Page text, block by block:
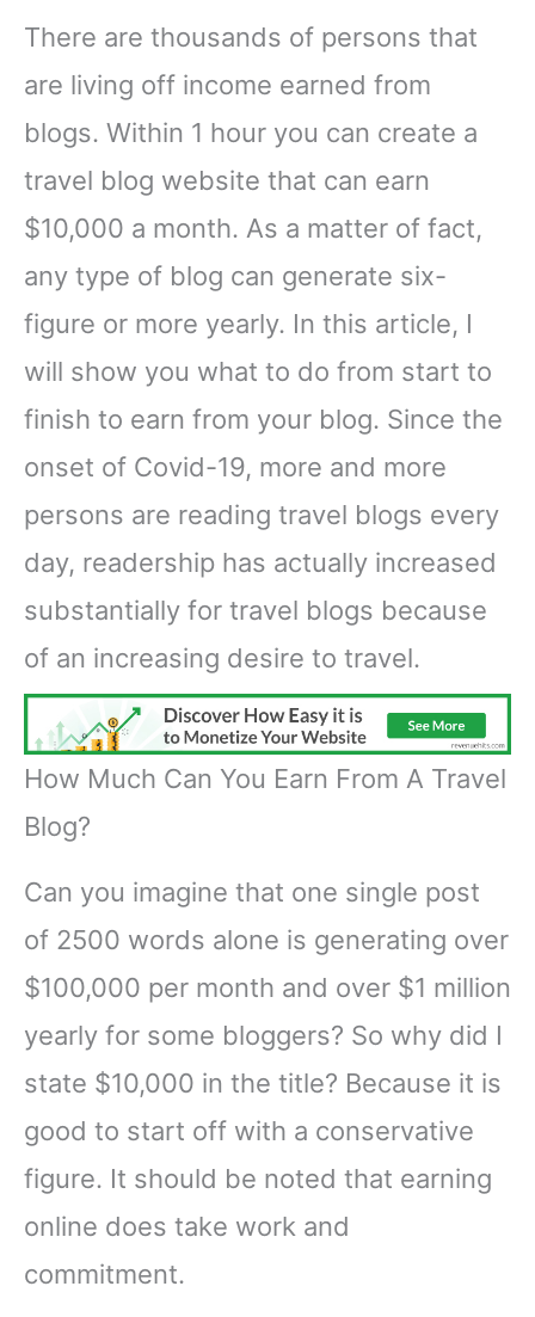
There are thousands of persons that
are living off income earned from
blogs. Within 1 hour you can create a
travel blog website that can earn
$10,000 a month. As a matter of fact,
any type of blog can generate six-
figure or more yearly. In this article, I
will show you what to do from start to
finish to earn from your blog. Since the
onset of Covid-19, more and more
persons are reading travel blogs every
day, readership has actually increased
substantially for travel blogs because
of an increasing desire to travel.
How Much Can You Earn From A Travel
Blog?
Can you imagine that one single post
of 2500 words alone is generating over
$100,000 per month and over $1 million
yearly for some bloggers? So why did I
state $10,000 in the title? Because it is
good to start off with a conservative
figure. It should be noted that earning
online does take work and
commitment.